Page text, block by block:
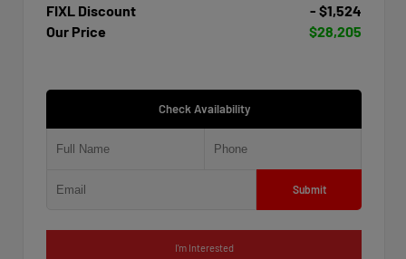
FIXL Discount
- $1,524
Our Price
$28,205
Check Availability
Submit
I'm Interested